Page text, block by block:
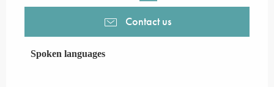
Contact us
Spoken languages
Spoken languages